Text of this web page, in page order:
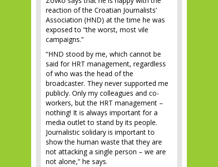
reaction of the Croatian Journalists’
Association (HND) at the time he was
exposed to “the worst, most vile
campaigns.”
“HND stood by me, which cannot be
said for HRT management, regardless
of who was the head of the
broadcaster. They never supported me
publicly. Only my colleagues and co-
workers, but the HRT management –
nothing! It is always important for a
media outlet to stand by its people.
Journalistic solidary is important to
show the human waste that they are
not attacking a single person – we are
not alone,” he says.